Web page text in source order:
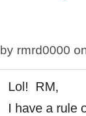
by rmrd0000
Lol! RM,
I have a rule